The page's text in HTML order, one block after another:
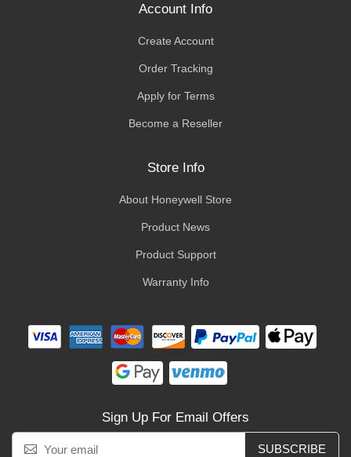
Account Info
Create Account
Order Tracking
Apply for Terms
Become a Reseller
Store Info
About Honeywell Store
Product News
Product Support
Warranty Info
Sign Up For Email Offers
SUBSCRIBE